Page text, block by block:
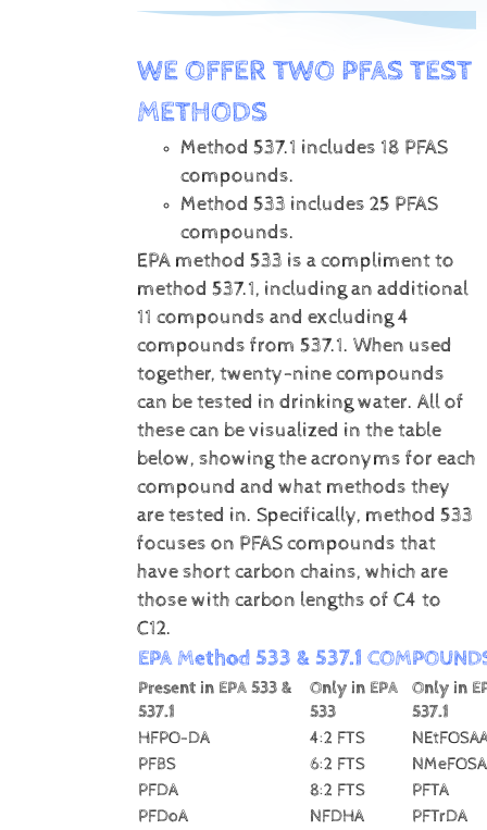
WE OFFER TWO PFAS TEST
METHODS
Method 537.1 includes 18 PFAS
compounds.
Method 533 includes 25 PFAS
compounds.
EPA method 533 is a compliment to
method 537.1, including an additional
11 compounds and excluding 4
compounds from 537.1. When used
together, twenty-nine compounds
can be tested in drinking water. All of
these can be visualized in the table
below, showing the acronyms for each
compound and what methods they
are tested in. Specifically, method 533
focuses on PFAS compounds that
have short carbon chains, which are
those with carbon lengths of C4 to
C12.
EPA Method 533 & 537.1
Present in EPA 533 &
537.1
Only in EPA
533
Only in
537.1
HFPO-DA
4:2 FTS
PFBS
6:2 FTS
PFDA
8:2 FTS
PFTA
PFDoA
NFDHA
PFTrDA